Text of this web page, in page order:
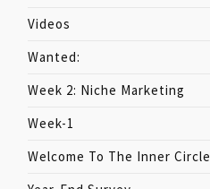
Videos
Wanted:
Week 2: Niche Marketing
Week-1
Welcome To The Inner Circle